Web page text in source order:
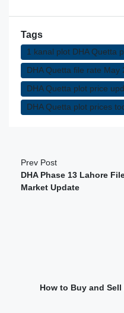
Tags
1 kanal plot DHA Quetta
DHA Quetta file rate May
DHA Quetta plot price
DHA Quetta plot prices
Prev Post
DHA Phase 13 Lahore
Market Update
How to Buy and